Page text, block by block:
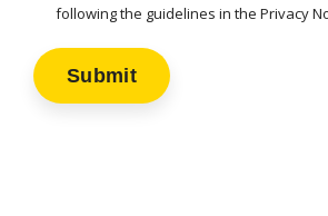
following the guidelines in the Privacy